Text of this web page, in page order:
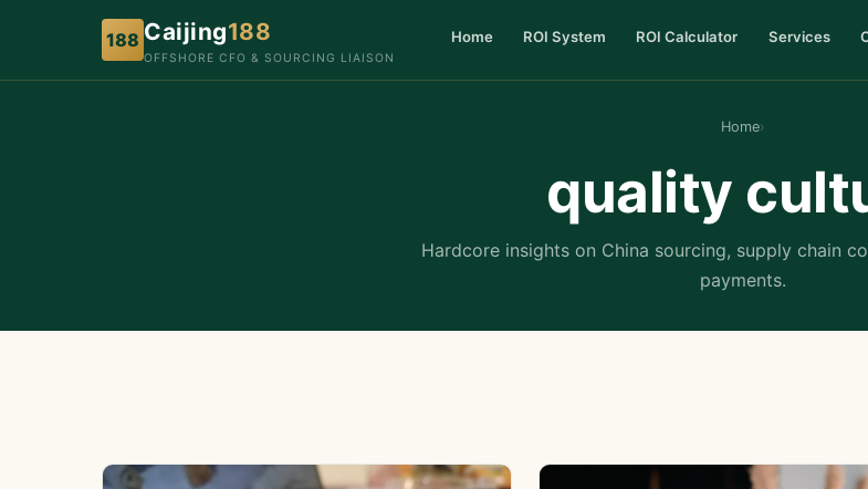
188 Caijing188
OFFSHORE CFO & SOURCING LIAISON
Home ROI System ROI Calculator Services
Home›
quality
Hardcore insights on China sourcing, supply chain
payments.